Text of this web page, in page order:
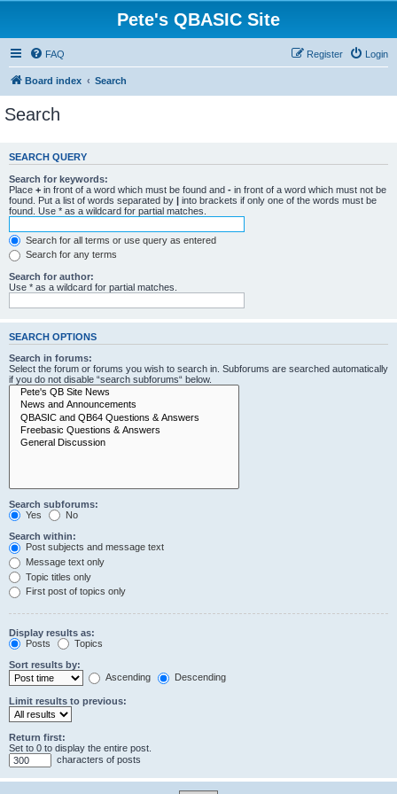
Pete's QBASIC Site
FAQ Login
Register
Board index Search
Search
SEARCH QUERY
Search for keywords:
Place + in front of a word which must be found and - in front of a word which must not be
found. Put a list of words separated by | into brackets if only one of the words must be
found. Use * as a wildcard for partial matches.
Search for all terms or use query as entered
Search for any terms
Search for author:
Use * as a wildcard for partial matches.
SEARCH OPTIONS
Search in forums:
Select the forum or forums you wish to search in. Subforums are searched automatically
if you do not disable “search subforums“ below.
Search subforums:
Yes
No
Search within:
Post subjects and message text
Message text only
Topic titles only
First post of topics only
Display results as:
Posts
Topics
Sort results by:
Ascending
Descending
Limit results to previous:
Return first:
Set to 0 to display the entire post.
characters of posts